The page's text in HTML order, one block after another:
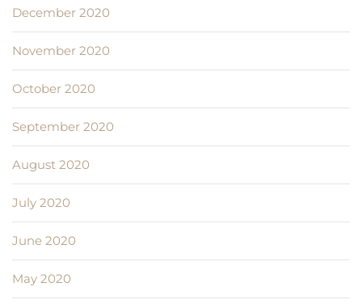
December 2020
November 2020
October 2020
September 2020
August 2020
July 2020
June 2020
May 2020